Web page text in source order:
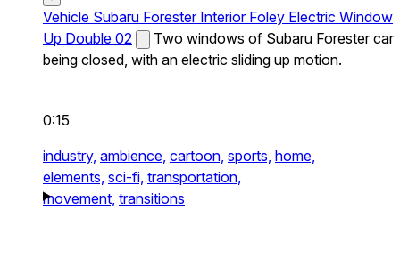
Vehicle Subaru Forester Interior Foley Electric Window
Up Double 02
Two windows of Subaru Forester car
being closed, with an electric sliding up motion.
0:15
industry, ambience, cartoon, sports, home,
elements, sci-fi, transportation,
movement, transitions